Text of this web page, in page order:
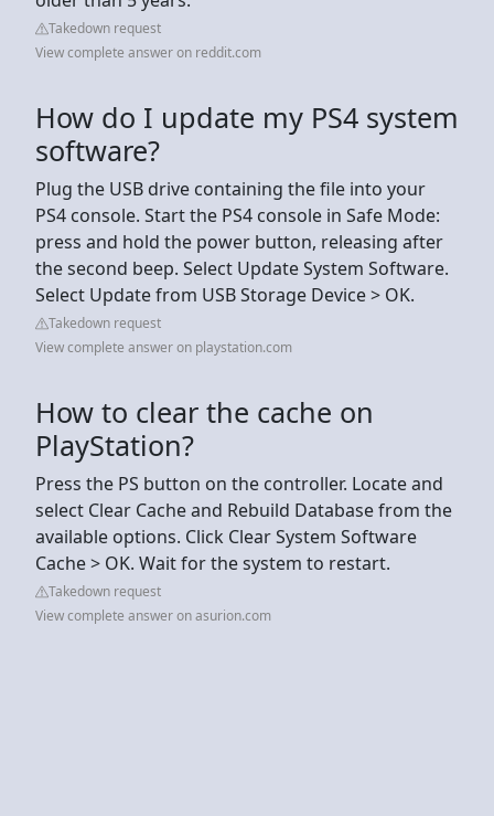
Takedown request
View complete answer on reddit.com
How do I update my PS4 system
software?
Plug the USB drive containing the file into your
PS4 console. Start the PS4 console in Safe Mode:
press and hold the power button, releasing after
the second beep. Select Update System Software.
Select Update from USB Storage Device > OK.
Takedown request
View complete answer on playstation.com
How to clear the cache on
PlayStation?
Press the PS button on the controller. Locate and
select Clear Cache and Rebuild Database from the
available options. Click Clear System Software
Cache > OK. Wait for the system to restart.
Takedown request
View complete answer on asurion.com